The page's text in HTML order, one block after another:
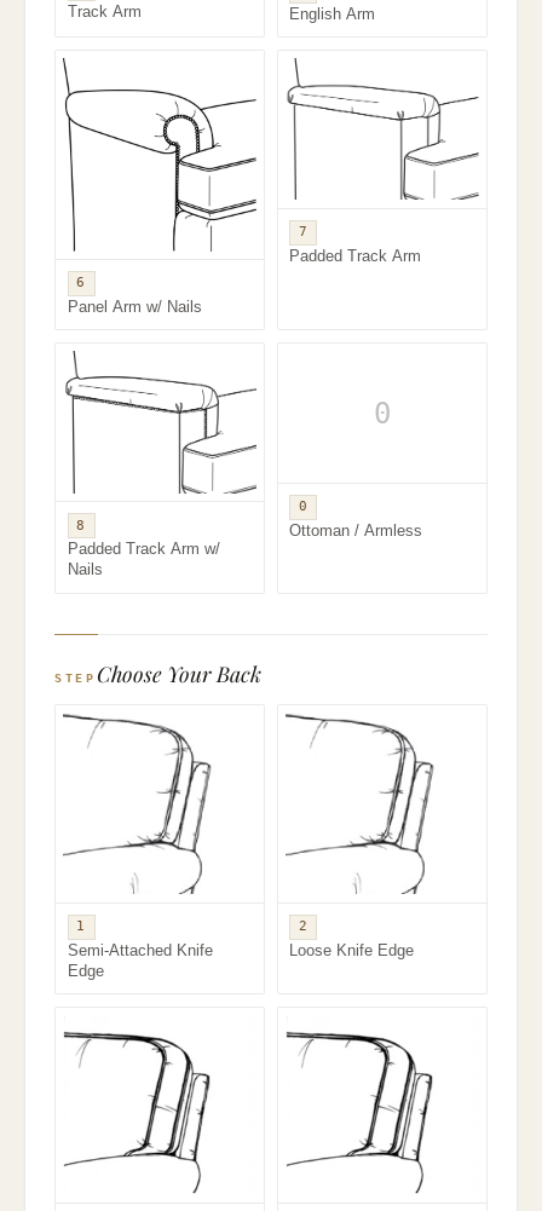
Track Arm English Arm
6
Panel Arm w/ Nails
7
Padded Track Arm
8
Padded Track Arm w/
Nails
0
0
Ottoman / Armless
STEP Choose Your Back
1
Semi-Attached Knife
Edge
2
Loose Knife Edge